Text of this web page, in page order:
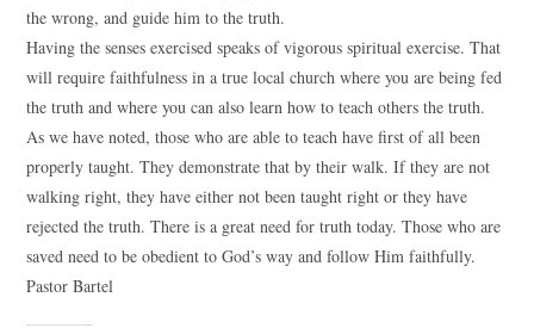
the wrong, and guide him to the truth.
Having the senses exercised speaks of vigorous spiritual exercise. That
will require faithfulness in a true local church where you are being fed
the truth and where you can also learn how to teach others the truth.
As we have noted, those who are able to teach have first of all been
properly taught. They demonstrate that by their walk. If they are not
walking right, they have either not been taught right or they have
rejected the truth. There is a great need for truth today. Those who are
saved need to be obedient to God’s way and follow Him faithfully.
Pastor Bartel